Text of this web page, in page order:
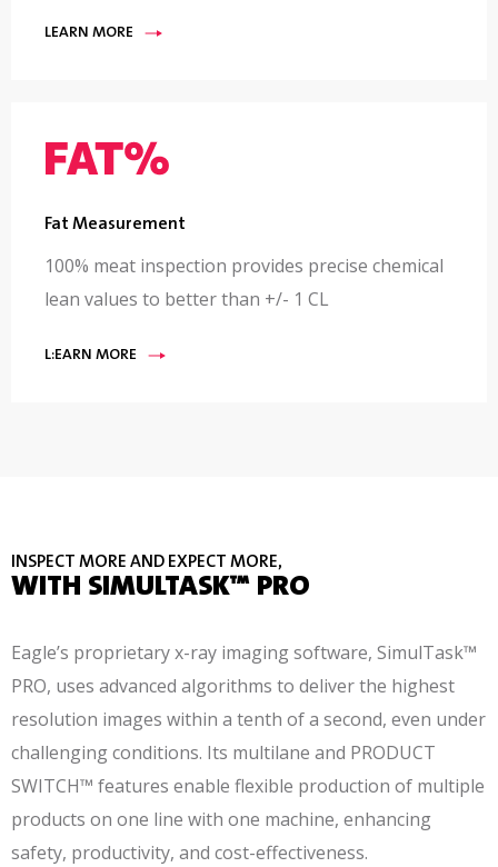
LEARN MORE
Fat Measurement
100% meat inspection provides precise chemical
lean values to better than +/- 1 CL
L:EARN MORE
INSPECT MORE AND EXPECT MORE,
WITH SIMULTASK™ PRO
Eagle’s proprietary x-ray imaging software, SimulTask™
PRO, uses advanced algorithms to deliver the highest
resolution images within a tenth of a second, even under
challenging conditions. Its multilane and PRODUCT
SWITCH™ features enable flexible production of multiple
products on one line with one machine, enhancing
safety, productivity, and cost-effectiveness.